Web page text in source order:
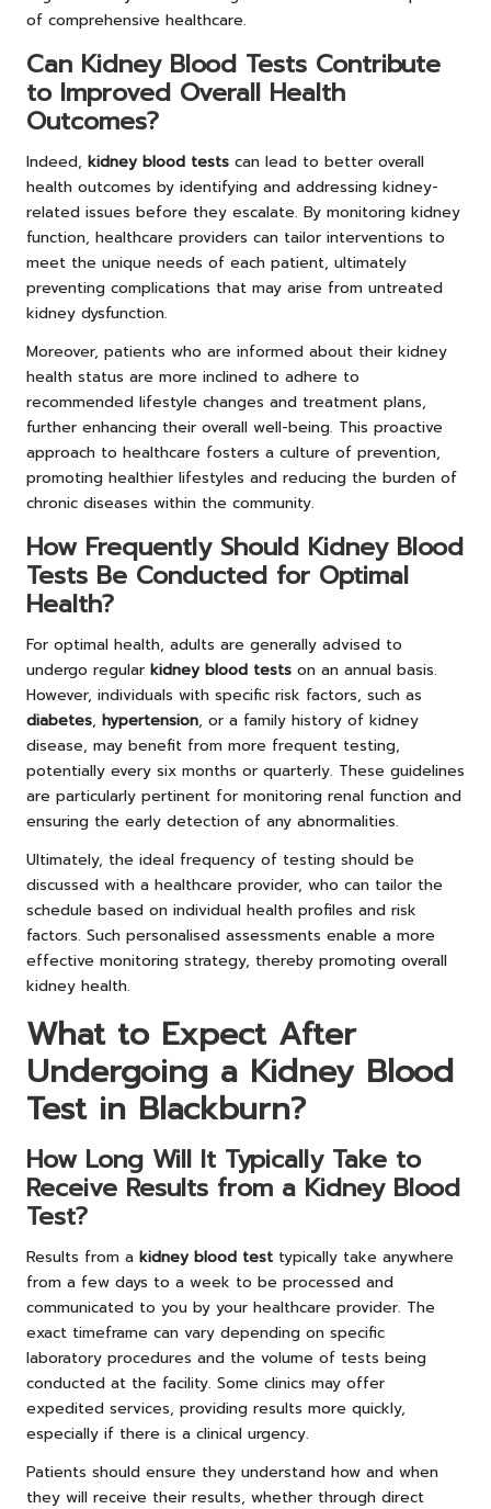
of comprehensive healthcare.
Can Kidney Blood Tests Contribute
to Improved Overall Health
Outcomes?
Indeed, kidney blood tests can lead to better overall
health outcomes by identifying and addressing kidney-
related issues before they escalate. By monitoring kidney
function, healthcare providers can tailor interventions to
meet the unique needs of each patient, ultimately
preventing complications that may arise from untreated
kidney dysfunction.
Moreover, patients who are informed about their kidney
health status are more inclined to adhere to
recommended lifestyle changes and treatment plans,
further enhancing their overall well-being. This proactive
approach to healthcare fosters a culture of prevention,
promoting healthier lifestyles and reducing the burden of
chronic diseases within the community.
How Frequently Should Kidney Blood
Tests Be Conducted for Optimal
Health?
For optimal health, adults are generally advised to
undergo regular kidney blood tests on an annual basis.
However, individuals with specific risk factors, such as
diabetes, hypertension, or a family history of kidney
disease, may benefit from more frequent testing,
potentially every six months or quarterly. These guidelines
are particularly pertinent for monitoring renal function and
ensuring the early detection of any abnormalities.
Ultimately, the ideal frequency of testing should be
discussed with a healthcare provider, who can tailor the
schedule based on individual health profiles and risk
factors. Such personalised assessments enable a more
effective monitoring strategy, thereby promoting overall
kidney health.
What to Expect After
Undergoing a Kidney Blood
Test in Blackburn?
How Long Will It Typically Take to
Receive Results from a Kidney Blood
Test?
Results from a kidney blood test typically take anywhere
from a few days to a week to be processed and
communicated to you by your healthcare provider. The
exact timeframe can vary depending on specific
laboratory procedures and the volume of tests being
conducted at the facility. Some clinics may offer
expedited services, providing results more quickly,
especially if there is a clinical urgency.
Patients should ensure they understand how and when
they will receive their results, whether through direct